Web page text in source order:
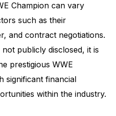
Champion can vary
such as their
and contract negotiations.
publicly disclosed, it is
prestigious WWE
significant financial
within the industry.